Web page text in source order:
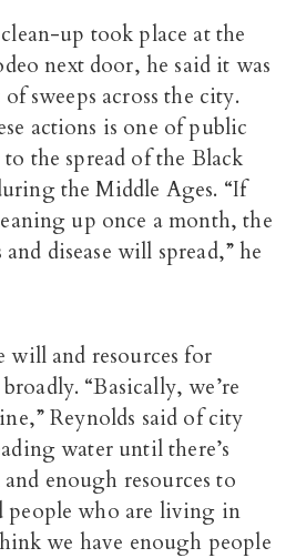
up took place at the
next door, he said it was
sweeps across the city.
actions is one of public
the spread of the Black
the Middle Ages. “If
up once a month, the
disease will spread,” he
will and resources for
“Basically, we’re
Reynolds said of city
water until there’s
enough resources to
people who are living in
we have enough people